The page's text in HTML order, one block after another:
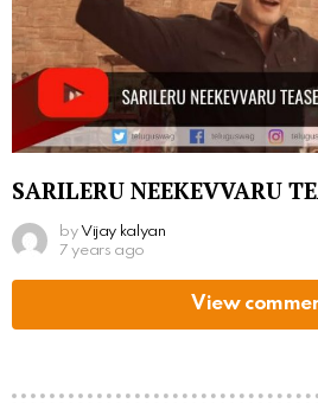
SARILERU NEEKEVVARU
by Vijay kalyan
7 years ago
View